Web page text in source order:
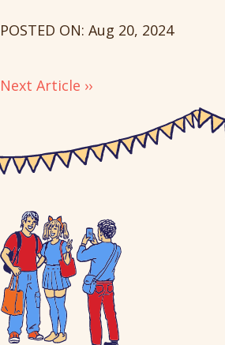
POSTED ON: Aug 20, 2024
Next Article ››